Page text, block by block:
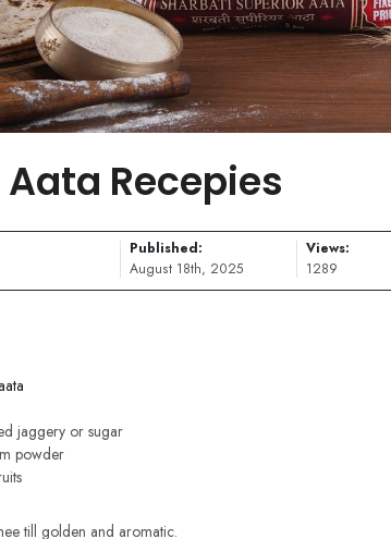
Recepies
Published:
August 18th, 2025
Views:
1289
jaggery or sugar
powder
till golden and aromatic.